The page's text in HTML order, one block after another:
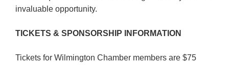
invaluable opportunity.
TICKETS & SPONSORSHIP INFORMATION
Tickets for Wilmington Chamber members are $75